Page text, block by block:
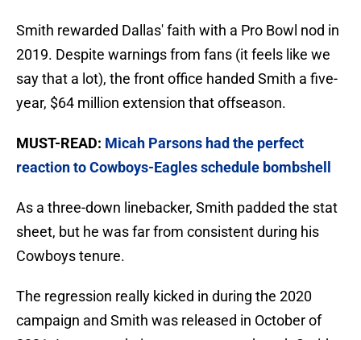
Smith rewarded Dallas' faith with a Pro Bowl nod in
2019. Despite warnings from fans (it feels like we
say that a lot), the front office handed Smith a five-
year, $64 million extension that offseason.
MUST-READ: Micah Parsons had the perfect
reaction to Cowboys-Eagles schedule bombshell
As a three-down linebacker, Smith padded the stat
sheet, but he was far from consistent during his
Cowboys tenure.
The regression really kicked in during the 2020
campaign and Smith was released in October of